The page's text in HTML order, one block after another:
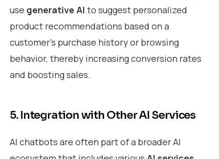
use generative AI to suggest personalized
product recommendations based on a
customer’s purchase history or browsing
behavior, thereby increasing conversion rates
and boosting sales.
5. Integration with Other AI Services
AI chatbots are often part of a broader AI